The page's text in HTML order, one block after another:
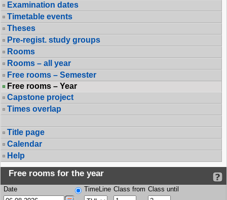
Examination dates
Timetable events
Theses
Pre-regist. study groups
Rooms
Rooms – all year
Free rooms – Semester
Free rooms – Year
Capstone project
Times overlap
Title page
Calendar
Help
Free rooms for the year
Date TimeLine Class from Class until